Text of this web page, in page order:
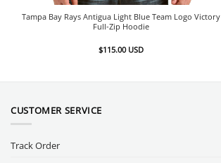
Tampa Bay Rays Antigua Light Blue Team Logo Victory
Full-Zip Hoodie
$115.00 USD
CUSTOMER SERVICE
Track Order